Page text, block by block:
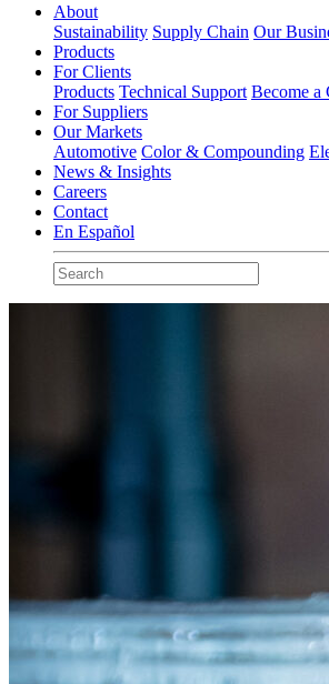
About
Sustainability Supply Chain Our
Products
For Clients
Products Technical Support Become a
For Suppliers
Our Markets
Automotive Color & Compounding
News & Insights
Careers
Contact
En Español